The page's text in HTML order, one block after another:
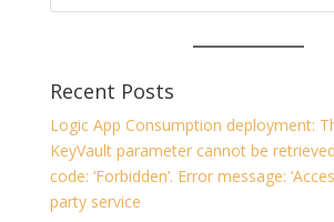
Recent Posts
Logic App Consumption deployment:
KeyVault parameter cannot be
code: ‘Forbidden’. Error message:
party service